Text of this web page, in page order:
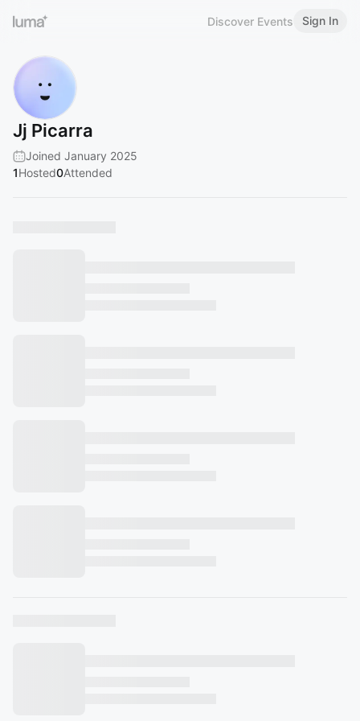
Discover Events Sign In
Jj Picarra
Joined January 2025
1Hosted0Attended